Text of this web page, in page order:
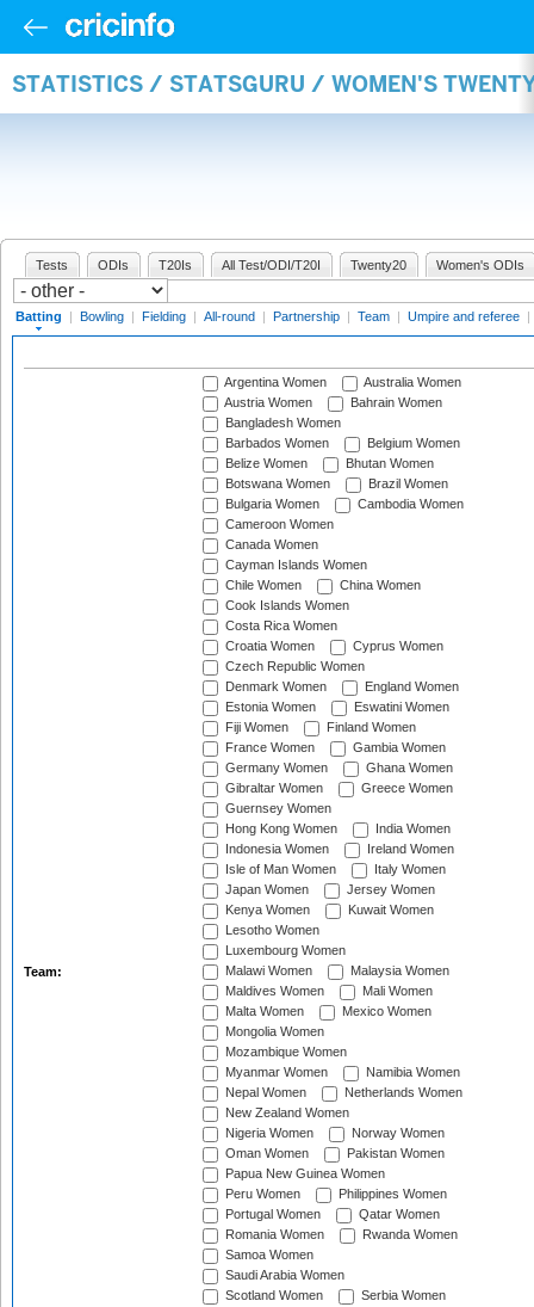
STATISTICS / STATSGURU / WOMEN'S
Tests ODIs T20Is All Test/ODI/T20I Twenty20 Women's ODIs
Batting | Bowling | Fielding | All-round | Partnership | Team | Umpire and referee |
Team:
Argentina Women
Australia Women
Austria Women
Bahrain Women
Bangladesh Women
Barbados Women
Belgium Women
Belize Women
Bhutan Women
Botswana Women
Brazil Women
Bulgaria Women
Cambodia Women
Cameroon Women
Canada Women
Cayman Islands Women
Chile Women
China Women
Cook Islands Women
Costa Rica Women
Croatia Women
Cyprus Women
Czech Republic Women
Denmark Women
England Women
Estonia Women
Eswatini Women
Fiji Women
Finland Women
France Women
Gambia Women
Germany Women
Ghana Women
Gibraltar Women
Greece Women
Guernsey Women
Hong Kong Women
India Women
Indonesia Women
Ireland Women
Isle of Man Women
Italy Women
Japan Women
Jersey Women
Kenya Women
Kuwait Women
Lesotho Women
Luxembourg Women
Malawi Women
Malaysia Women
Maldives Women
Mali Women
Malta Women
Mexico Women
Mongolia Women
Mozambique Women
Myanmar Women
Namibia Women
Nepal Women
Netherlands Women
New Zealand Women
Nigeria Women
Norway Women
Oman Women
Pakistan Women
Papua New Guinea Women
Peru Women
Philippines Women
Portugal Women
Qatar Women
Romania Women
Rwanda Women
Samoa Women
Saudi Arabia Women
Scotland Women
Serbia Women